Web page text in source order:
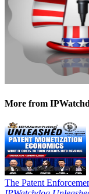
More from
The Patent